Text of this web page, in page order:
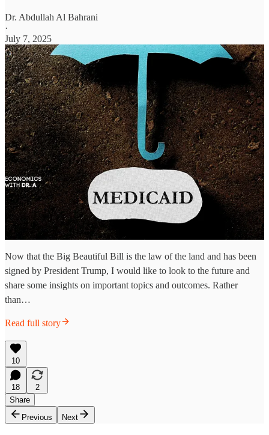
Dr. Abdullah Al Bahrani
·
July 7, 2025
Now that the Big Beautiful Bill is the law of the land and has been
signed by President Trump, I would like to look to the future and
share some insights on important topics and outcomes. Rather
than…
Read full story
10
18
2
Share
Previous
Next